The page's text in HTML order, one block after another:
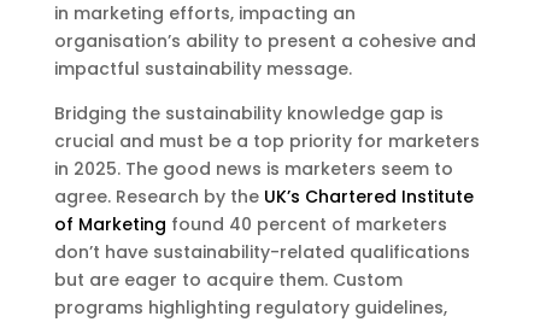
in marketing efforts, impacting an
organisation’s ability to present a cohesive and
impactful sustainability message.
Bridging the sustainability knowledge gap is
crucial and must be a top priority for marketers
in 2025. The good news is marketers seem to
agree. Research by the UK’s Chartered Institute
of Marketing found 40 percent of marketers
don’t have sustainability-related qualifications
but are eager to acquire them. Custom
programs highlighting regulatory guidelines,